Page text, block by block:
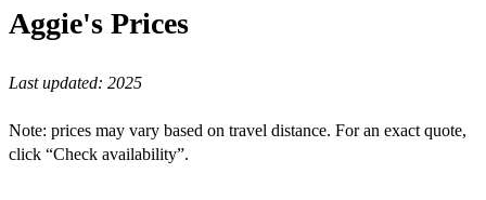
Bewitched, Bothered & Bewildered
Body and Soul
Aggie's Prices
Last updated: 2025
Note: prices may vary based on travel distance. For an exact quote,
click “Check availability”.